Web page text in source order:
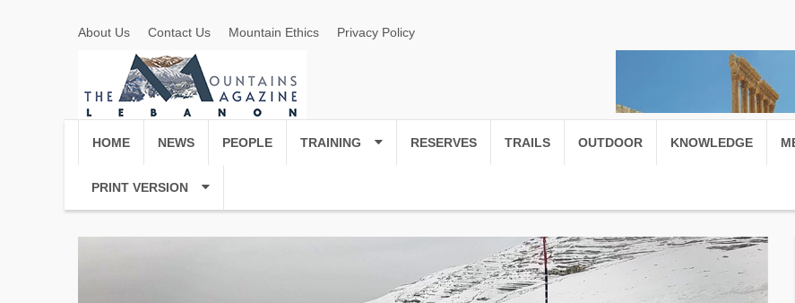
About Us Contact Us Mountain Ethics Privacy Policy
HOME NEWS PEOPLE TRAINING RESERVES TRAILS OUTDOOR KNOWLEDGE
PRINT VERSION